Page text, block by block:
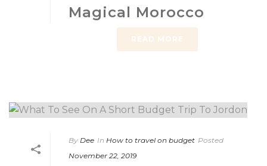
Magical Morocco
READ MORE
By Dee In How to travel on budget Posted
November 22, 2019